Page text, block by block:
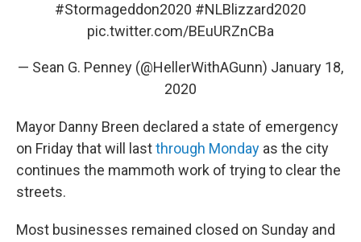
#Stormageddon2020 #NLBlizzard2020
pic.twitter.com/BEuURZnCBa
— Sean G. Penney (@HellerWithAGunn) January 18,
2020
Mayor Danny Breen declared a state of emergency
on Friday that will lastthrough Monday as the city
continues the mammoth work of trying to clear the
streets.
Most businesses remained closed on Sunday and